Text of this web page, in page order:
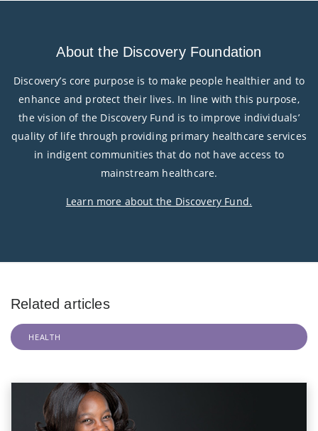
About the Discovery Foundation
Discovery’s core purpose is to make people healthier and to
enhance and protect their lives. In line with this purpose,
the vision of the Discovery Fund is to improve individuals’
quality of life through providing primary healthcare services
in indigent communities that do not have access to
mainstream healthcare.
Learn more about the Discovery Fund.
Related articles
HEALTH